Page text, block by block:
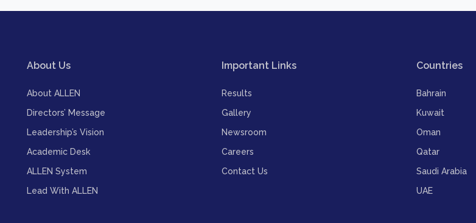
About Us
About ALLEN
Directors’ Message
Leadership’s Vision
Academic Desk
ALLEN System
Lead With ALLEN
Important Links
Results
Gallery
Newsroom
Careers
Contact Us
Countries
Bahrain
Kuwait
Oman
Qatar
Saudi Arabia
UAE